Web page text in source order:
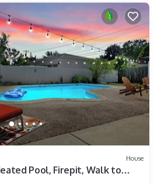
House
Pool, Firepit, Walk to